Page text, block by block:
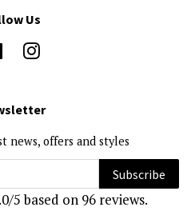
Us
FacebookInstagram
news, offers and styles
Subscribe
5 based on 96 reviews.